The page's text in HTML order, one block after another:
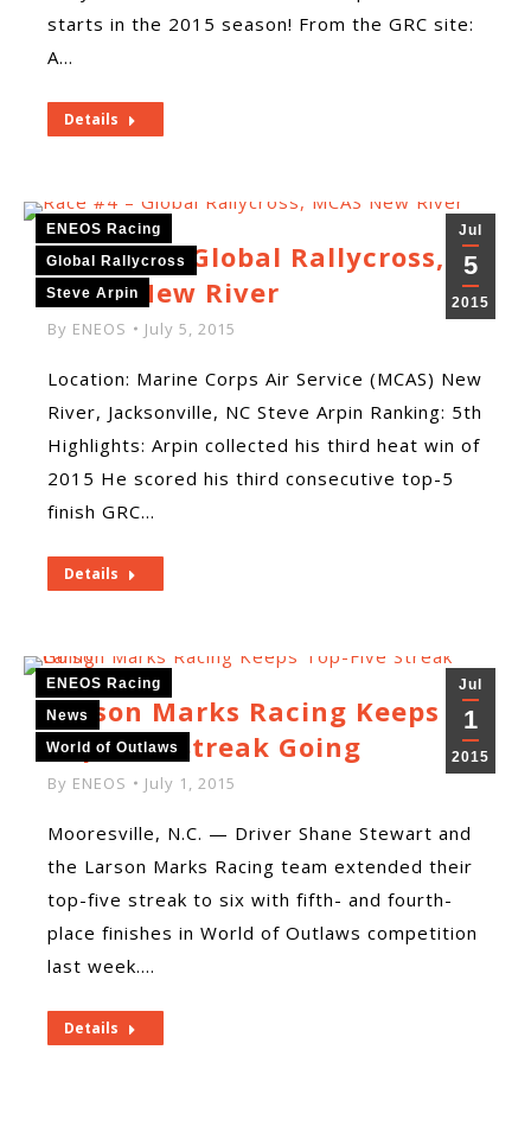
starts in the 2015 season! From the GRC site:
A…
Details
Jul
5
2015
ENEOS Racing
Global Rallycross
Steve Arpin
Race #4 – Global Rallycross,
MCAS New River
By ENEOS July 5, 2015
Location: Marine Corps Air Service (MCAS) New
River, Jacksonville, NC Steve Arpin Ranking: 5th
Highlights: Arpin collected his third heat win of
2015 He scored his third consecutive top-5
finish GRC…
Details
Jul
1
2015
ENEOS Racing
News
World of Outlaws
Larson Marks Racing Keeps
Top-Five Streak Going
By ENEOS July 1, 2015
Mooresville, N.C. — Driver Shane Stewart and
the Larson Marks Racing team extended their
top-five streak to six with fifth- and fourth-
place finishes in World of Outlaws competition
last week.…
Details